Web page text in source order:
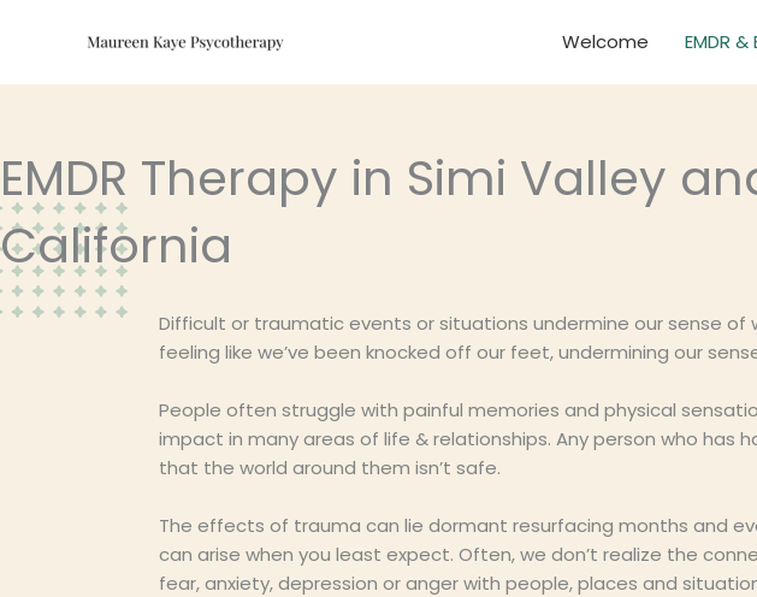
Welcome EMDR
EMDR Therapy in Simi Valley
California
Difficult or traumatic events or situations undermine our sense of
feeling like we’ve been knocked off our feet, undermining our
People often struggle with painful memories and physical
impact in many areas of life & relationships. Any person who
that the world around them isn’t safe.
The effects of trauma can lie dormant resurfacing months and
can arise when you least expect. Often, we don’t realize the
fear, anxiety, depression or anger with people, places and